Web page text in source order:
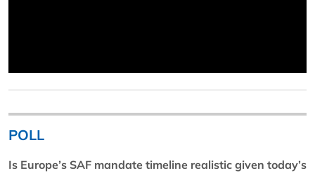
POLL
Is Europe’s SAF mandate timeline realistic given today’s